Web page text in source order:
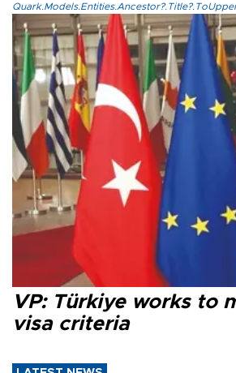
VP: Türkiye works to
visa criteria